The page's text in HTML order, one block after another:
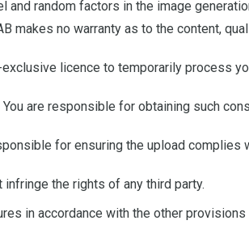
random factors in the image
makes no warranty as to the content,
licence to temporarily process
are responsible for obtaining such
for ensuring the upload complies
the rights of any third party.
in accordance with the other